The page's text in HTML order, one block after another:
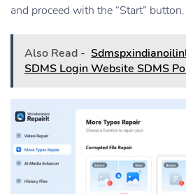
and proceed with the “Start” button.
Also Read -
SDMS Login Website SDMS